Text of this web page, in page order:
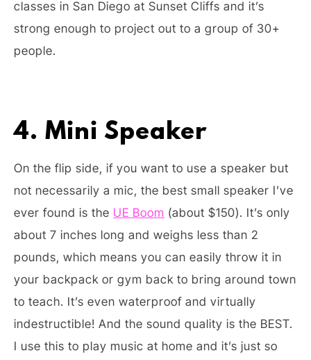
classes in San Diego at Sunset Cliffs and it’s
strong enough to project out to a group of 30+
people.
4. Mini Speaker
On the flip side, if you want to use a speaker but
not necessarily a mic, the best small speaker I’ve
ever found is the UE Boom (about $150). It’s only
about 7 inches long and weighs less than 2
pounds, which means you can easily throw it in
your backpack or gym back to bring around town
to teach. It’s even waterproof and virtually
indestructible! And the sound quality is the BEST.
I use this to play music at home and it’s just so